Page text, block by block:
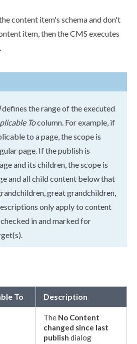
content item's schemaand don't
item, then the CMS executes
.
defines the range of the executed
Tocolumn. For example, if
to apage, the scope is
page. If thepublish is
and its children, the scope is
and allchildcontent below that
children, great grandchildren,
only apply to content
checked in and marked for
To Description
The No Content
changed since last
publish dialog